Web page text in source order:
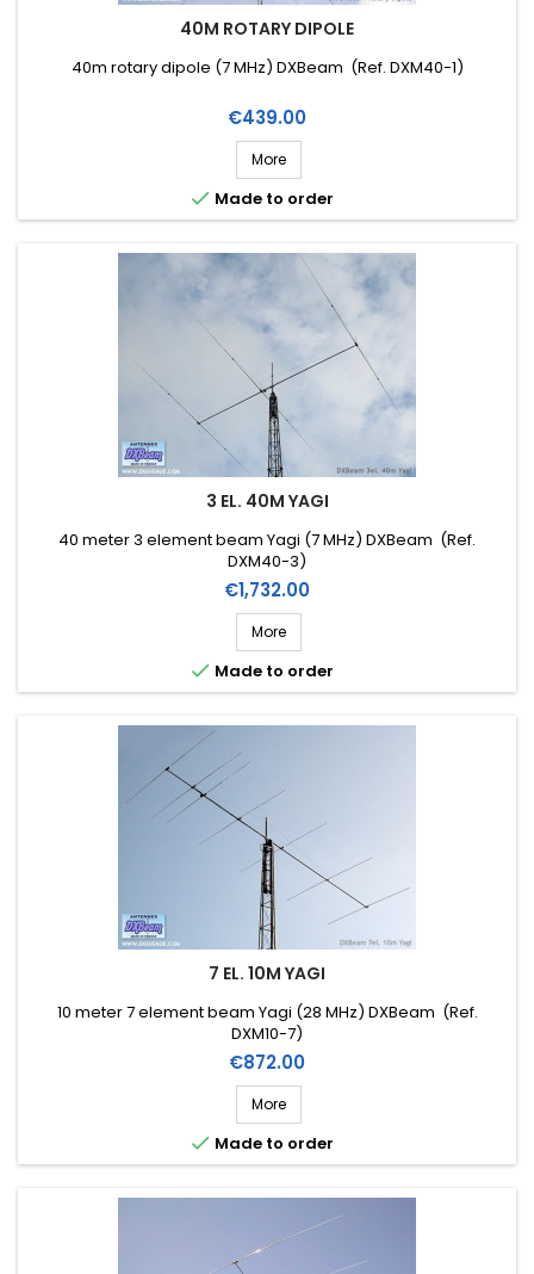
40M ROTARY DIPOLE
40m rotary dipole (7 MHz) DXBeam (Ref. DXM40-1)
Price
€439.00
More
 Made to order
3 EL. 40M YAGI
40 meter 3 element beam Yagi (7 MHz) DXBeam (Ref.
DXM40-3)
Price
€1,732.00
More
 Made to order
7 EL. 10M YAGI
10 meter 7 element beam Yagi (28 MHz) DXBeam (Ref.
DXM10-7)
Price
€872.00
More
 Made to order